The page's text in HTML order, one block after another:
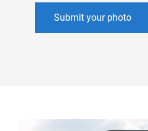
Submit your photo